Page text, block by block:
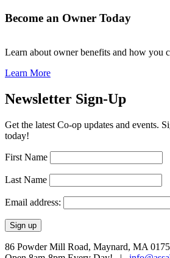
Become an Owner Today
Learn about owner benefits and how you
Learn More
Newsletter Sign-Up
Get the latest Co-op updates and events.
today!
First Name
Last Name
Email address:
86 Powder Mill Road, Maynard, MA